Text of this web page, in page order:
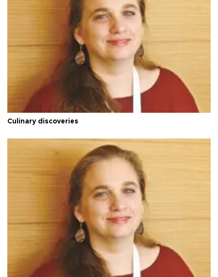
Culinary discoveries